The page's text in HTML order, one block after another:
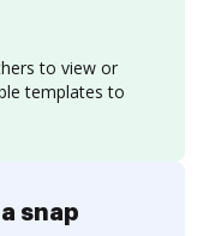
to view or
templates to
snap